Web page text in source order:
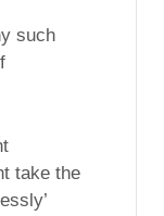
such
take the